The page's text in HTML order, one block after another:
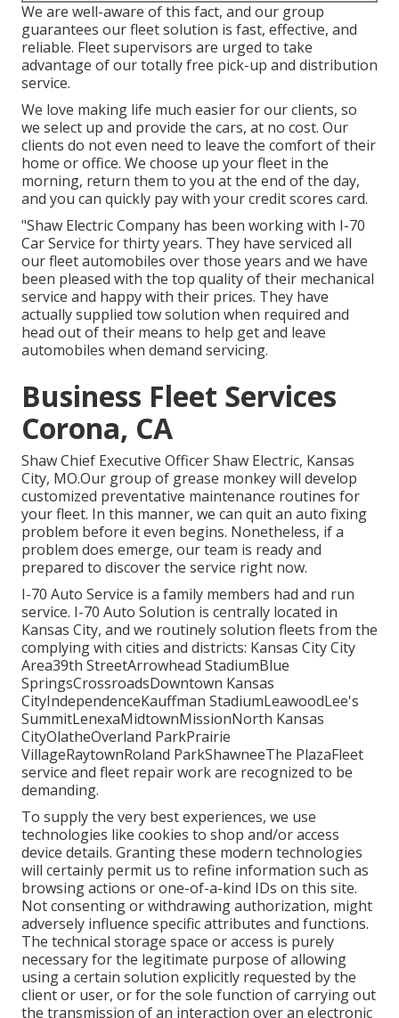
We are well-aware of this fact, and our group
guarantees our fleet solution is fast, effective, and
reliable. Fleet supervisors are urged to take
advantage of our totally free pick-up and distribution
service.
We love making life much easier for our clients, so
we select up and provide the cars, at no cost. Our
clients do not even need to leave the comfort of their
home or office. We choose up your fleet in the
morning, return them to you at the end of the day,
and you can quickly pay with your credit scores card.
"Shaw Electric Company has been working with I-70
Car Service for thirty years. They have serviced all
our fleet automobiles over those years and we have
been pleased with the top quality of their mechanical
service and happy with their prices. They have
actually supplied tow solution when required and
head out of their means to help get and leave
automobiles when demand servicing.
Business Fleet Services
Corona, CA
Shaw Chief Executive Officer Shaw Electric, Kansas
City, MO.Our group of grease monkey will develop
customized preventative maintenance routines for
your fleet. In this manner, we can quit an auto fixing
problem before it even begins. Nonetheless, if a
problem does emerge, our team is ready and
prepared to discover the service right now.
I-70 Auto Service is a family members had and run
service. I-70 Auto Solution is centrally located in
Kansas City, and we routinely solution fleets from the
complying with cities and districts: Kansas City City
Area39th StreetArrowhead StadiumBlue
SpringsCrossroadsDowntown Kansas
CityIndependenceKauffman StadiumLeawoodLee's
SummitLenexaMidtownMissionNorth Kansas
CityOlatheOverland ParkPrairie
VillageRaytownRoland ParkShawneeThe PlazaFleet
service and fleet repair work are recognized to be
demanding.
To supply the very best experiences, we use
technologies like cookies to shop and/or access
device details. Granting these modern technologies
will certainly permit us to refine information such as
browsing actions or one-of-a-kind IDs on this site.
Not consenting or withdrawing authorization, might
adversely influence specific attributes and functions.
The technical storage space or access is purely
necessary for the legitimate purpose of allowing
using a certain solution explicitly requested by the
client or user, or for the sole function of carrying out
the transmission of an interaction over an electronic